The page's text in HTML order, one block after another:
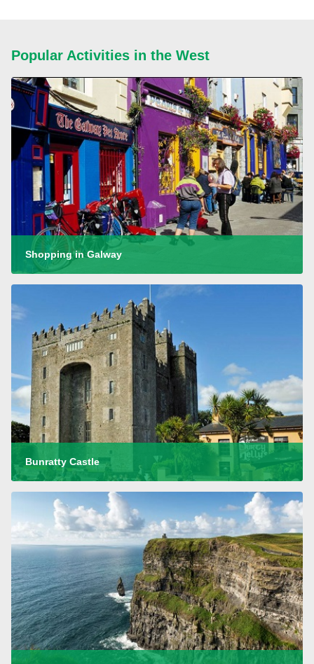
Popular Activities in the West
Shopping in Galway
Bunratty Castle